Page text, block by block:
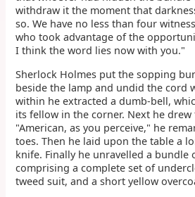
withdraw it the moment that
so. We have no less than four
who took advantage of the
I think the word lies now with you."
Sherlock Holmes put the sopping
beside the lamp and undid the cord
within he extracted a dumb-bell,
its fellow in the corner. Next he
"American, as you perceive," he
toes. Then he laid upon the table a
knife. Finally he unravelled a bundle
comprising a complete set of
tweed suit, and a short yellow